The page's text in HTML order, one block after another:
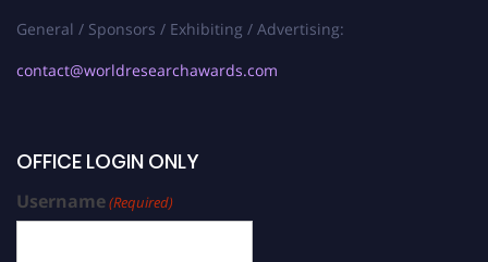
General / Sponsors / Exhibiting / Advertising:
contact@worldresearchawards.com
OFFICE LOGIN ONLY
Username(Required)